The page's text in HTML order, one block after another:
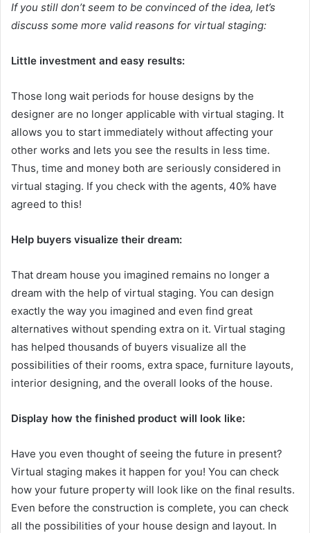
If you still don’t seem to be convinced of the idea, let’s
discuss some more valid reasons for virtual staging:
Little investment and easy results:
Those long wait periods for house designs by the
designer are no longer applicable with virtual staging. It
allows you to start immediately without affecting your
other works and lets you see the results in less time.
Thus, time and money both are seriously considered in
virtual staging. If you check with the agents, 40% have
agreed to this!
Help buyers visualize their dream:
That dream house you imagined remains no longer a
dream with the help of virtual staging. You can design
exactly the way you imagined and even find great
alternatives without spending extra on it. Virtual staging
has helped thousands of buyers visualize all the
possibilities of their rooms, extra space, furniture layouts,
interior designing, and the overall looks of the house.
Display how the finished product will look like:
Have you even thought of seeing the future in present?
Virtual staging makes it happen for you! You can check
how your future property will look like on the final results.
Even before the construction is complete, you can check
all the possibilities of your house design and layout. In